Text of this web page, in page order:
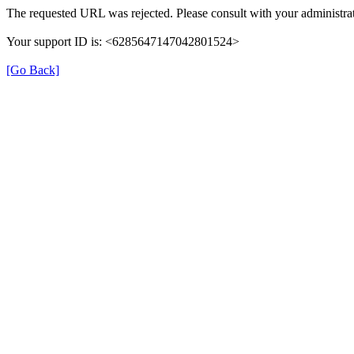
The requested URL was rejected. Please consult with your
Your support ID is: <6285647147042801524>
[Go Back]